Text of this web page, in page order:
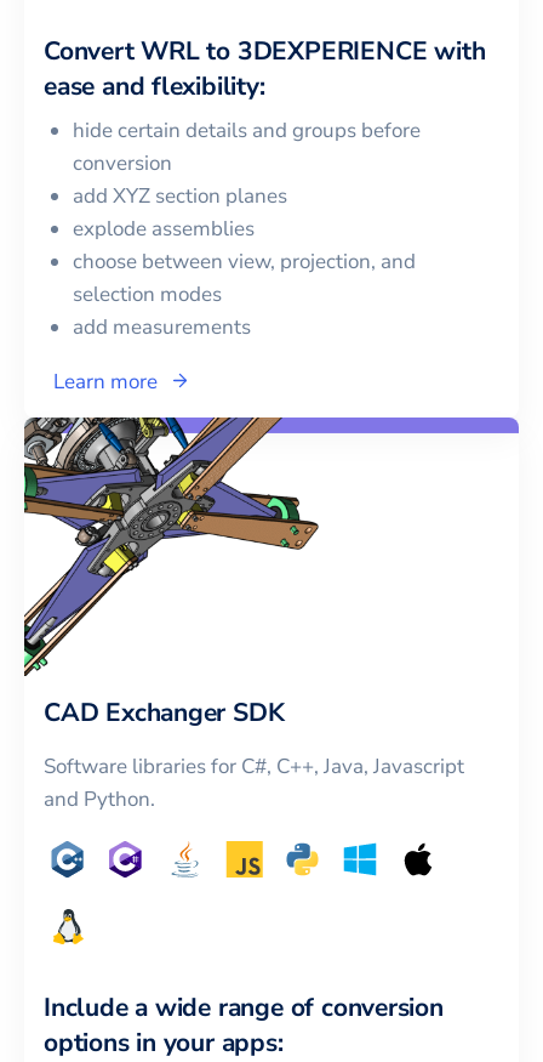
ConvertWRLto 3DEXPERIENCE with
ease and flexibility:
hide certain details and groups before
conversion
add XYZ section planes
explode assemblies
choose between view, projection, and
selection modes
add measurements
Learn more
CAD Exchanger SDK
Software libraries for C#, C++, Java, Javascript
and Python.
Include a wide range of conversion
options in your apps: